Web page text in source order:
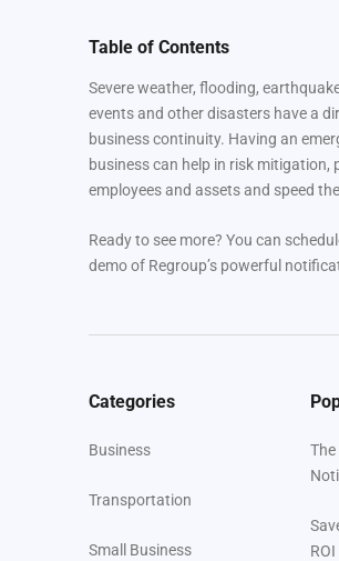
Table of Contents
Severe weather, flooding,
events and other disasters have a
business continuity. Having an
business can help in risk mitigation,
employees and assets and speed
Ready to see more? You can
demo of Regroup’s powerful
Categories
Business
Transportation
Small Business